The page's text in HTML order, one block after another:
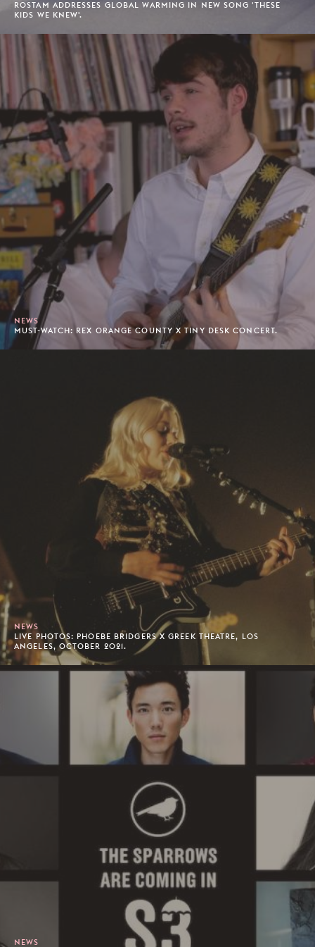
ROSTAM ADDRESSES GLOBAL WARMING IN NEW SONG 'THESE
KIDS WE KNEW'.
NEWS
MUST-WATCH: REX ORANGE COUNTY X TINY DESK CONCERT.
NEWS
LIVE PHOTOS: PHOEBE BRIDGERS X GREEK THEATRE, LOS
ANGELES, OCTOBER 2021.
NEWS